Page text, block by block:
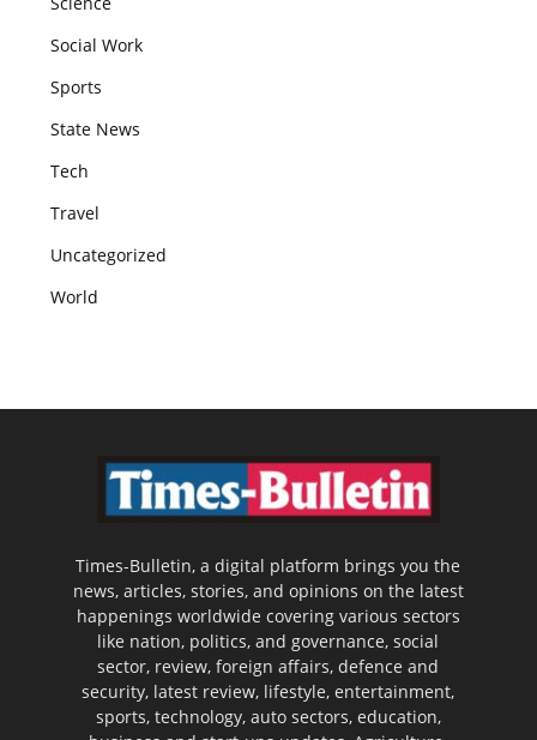
Social Work
Sports
State News
Tech
Travel
Uncategorized
World
Times-Bulletin, a digital platform brings you the
news, articles, stories, and opinions on the latest
happenings worldwide covering various sectors
like nation, politics, and governance, social
sector, review, foreign affairs, defence and
security, latest review, lifestyle, entertainment,
sports, technology, auto sectors, education,